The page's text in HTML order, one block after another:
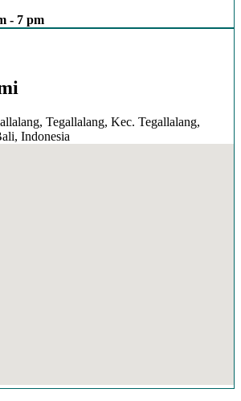
- 7 pm
Tegallalang, Kec. Tegallalang,
Indonesia